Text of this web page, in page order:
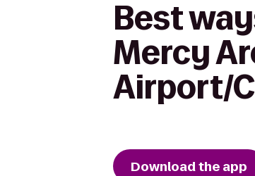
Best
Mercy
Airport/
Download the app